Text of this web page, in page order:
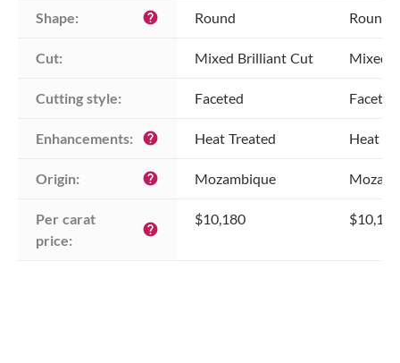
Shape: help Round Round
Cut: Mixed Brilliant Cut Mixed
Cutting style: Faceted Faceted
Enhancements: help Heat Treated Heat
Origin: help Mozambique
Per carat
price:
help
$10,180 $10,180